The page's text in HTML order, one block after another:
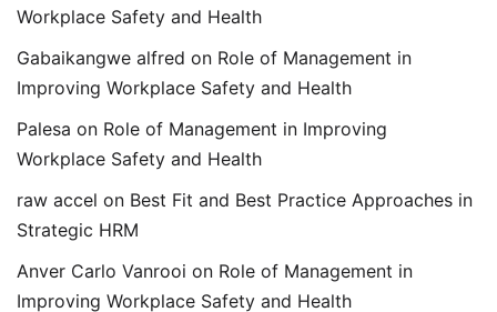
Workplace Safety and Health
Gabaikangwe alfred on Role of Management in
Improving Workplace Safety and Health
Palesa on Role of Management in Improving
Workplace Safety and Health
raw accel on Best Fit and Best Practice Approaches in
Strategic HRM
Anver Carlo Vanrooi on Role of Management in
Improving Workplace Safety and Health